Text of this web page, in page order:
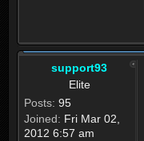
support93
Elite
Posts: 95
Joined: Fri Mar 02,
2012 6:57 am